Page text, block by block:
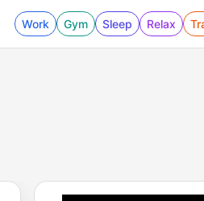
Work Gym Sleep Relax